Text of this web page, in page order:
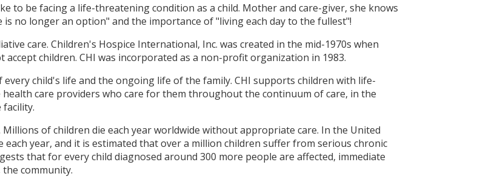
to be facing a life-threatening condition as a child. Mother and care-giver, she knows
no longer an option" and the importance of "living each day to the fullest"!
care. Children's Hospice International, Inc. was created in the mid-1970s when
children. CHI was incorporated as a non-profit organization in 1983.
child's life and the ongoing life of the family. CHI supports children with life-
care providers who care for them throughout the continuum of care, in the
of children die each year worldwide without appropriate care. In the United
each year, and it is estimated that over a million children suffer from serious chronic
that for every child diagnosed around 300 more people are affected, immediate
community.